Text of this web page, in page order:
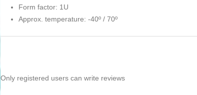
Form factor: 1U
Approx. temperature: -40º / 70º
Only registered users can write reviews